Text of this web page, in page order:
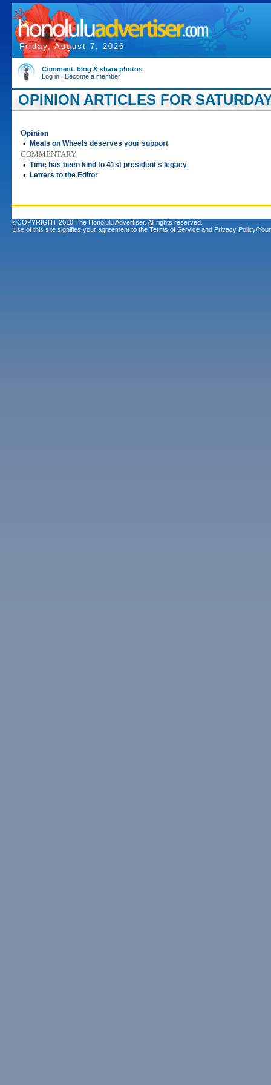
Friday, August 7, 2026
Comment, blog & share photos
Log in | Become a member
OPINION ARTICLES FOR
Opinion
•
Meals on Wheels deserves your support
COMMENTARY
• Time has been kind to 41st president's legacy
• Letters to the Editor
©COPYRIGHT 2010 The Honolulu Advertiser. All rights reserved.
Use of this site signifies your agreement to the Terms of Service and Privacy Policy/